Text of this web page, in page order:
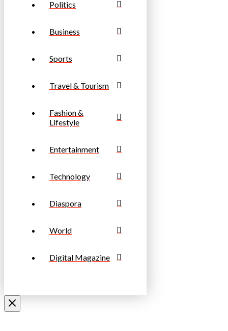
Politics
Business
Sports
Travel & Tourism
Fashion &
Lifestyle
Entertainment
Technology
Diaspora
World
Digital Magazine